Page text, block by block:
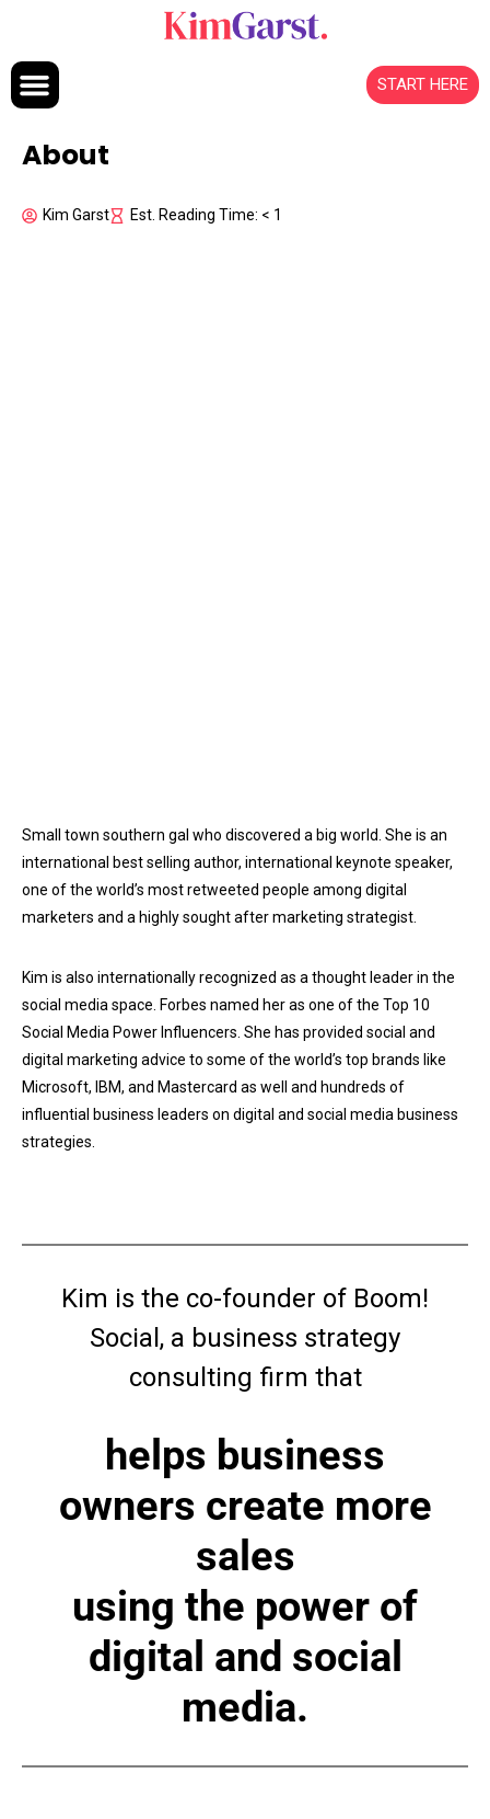
START HERE
About
Kim Garst Est. Reading Time: < 1
Small town southern gal who discovered a big world. She is an
international best selling author, international keynote speaker,
one of the world’s most retweeted people among digital
marketers and a highly sought after marketing strategist.
Kim is also internationally recognized as a thought leader in the
social media space. Forbes named her as one of the Top 10
Social Media Power Influencers. She has provided social and
digital marketing advice to some of the world’s top brands like
Microsoft, IBM, and Mastercard as well and hundreds of
influential business leaders on digital and social media business
strategies.
Kim is the co-founder of Boom!
Social, a business strategy
consulting firm that
helps business
owners create more
sales
using the power of
digital and social
media.